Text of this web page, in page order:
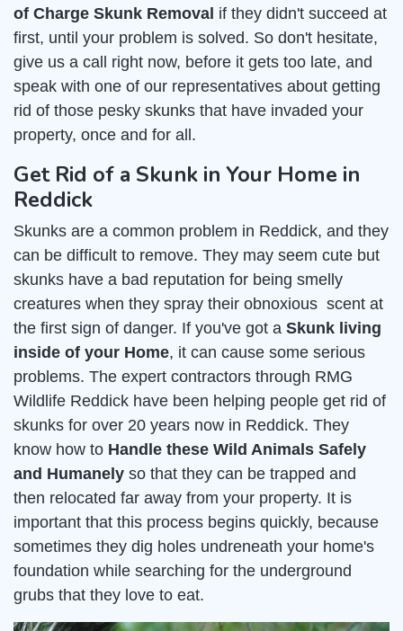
of Charge Skunk Removal if they didn't succeed at
first, until your problem is solved. So don't hesitate,
give us a call right now, before it gets too late, and
speak with one of our representatives about getting
rid of those pesky skunks that have invaded your
property, once and for all.
Get Rid of a Skunk in Your Home in
Reddick
Skunks are a common problem in Reddick, and they
can be difficult to remove. They may seem cute but
skunks have a bad reputation for being smelly
creatures when they spray their obnoxious scent at
the first sign of danger. If you've got a Skunk living
inside of your Home, it can cause some serious
problems. The expert contractors through RMG
Wildlife Reddick have been helping people get rid of
skunks for over 20 years now in Reddick. They
know how to Handle these Wild Animals Safely
and Humanely so that they can be trapped and
then relocated far away from your property. It is
important that this process begins quickly, because
sometimes they dig holes undreneath your home's
foundation while searching for the underground
grubs that they love to eat.